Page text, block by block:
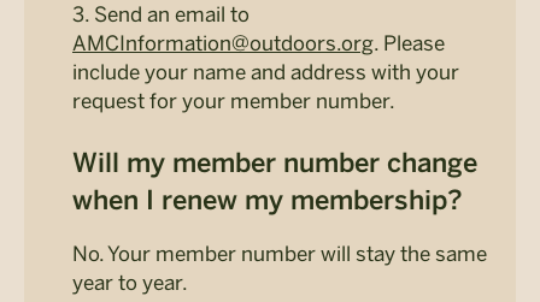
3. Send an email to
AMCInformation@outdoors.org. Please
include your name and address with your
request for your member number.
Will my member number change
when I renew my membership?
No. Your member number will stay the same
year to year.